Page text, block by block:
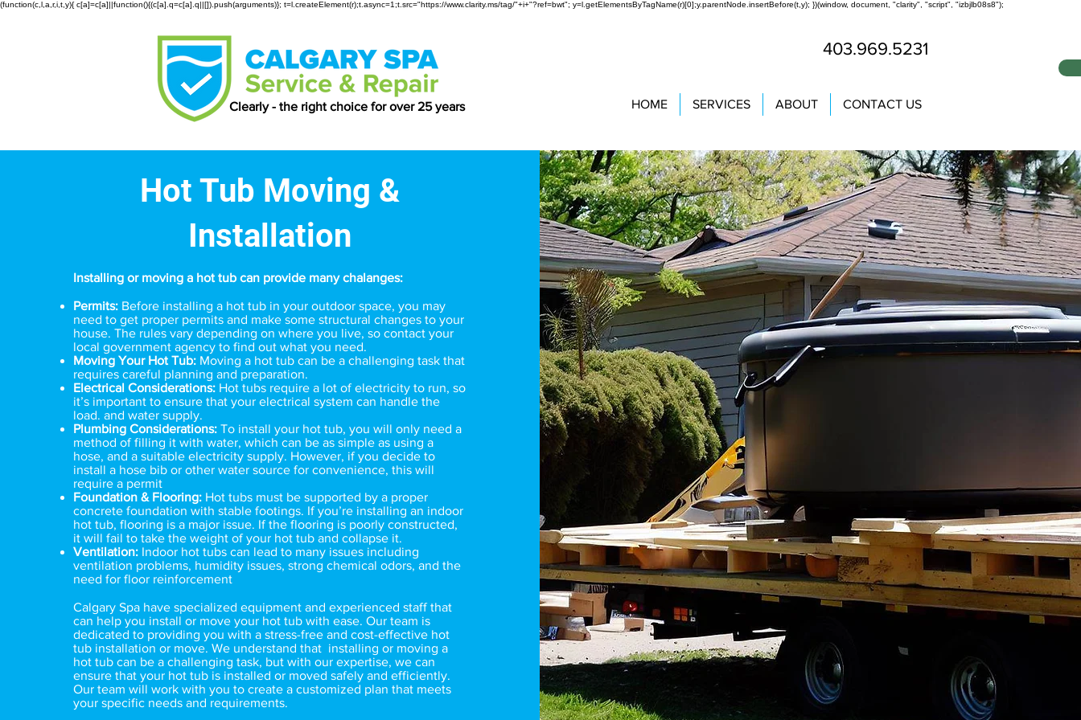
(function(c,l,a,r,i,t,y){ c[a]=c[a]||function(){(c[a].q=c[a].q||[]).push(arguments)}; t=l.createElement(r);t.async=1;t.src="https://www.clarity.ms/tag/"+i+"?ref=bwt"; y=l.getElementsByTagName(r)[0];y.parentNode.insertBefore(t,y); })(window, document, "clarity", "script", "izbjlb08s8");
Clearly - the right choice for over 25 years
403.969.5231
HOME SERVICES ABOUT CONTACT US
Hot Tub Moving &
Installation
Installing or moving a hot tub can provide many chalanges:
Permits:Before installing a hot tub in your outdoor space, you may
need to get proper permits and make some structural changes to your
house. The rules vary depending on where you live, so contact your
local government agency to find out what you need.
Moving Your Hot Tub:Moving a hot tub can be a challenging task that
requires careful planning and preparation.
Electrical Considerations:Hot tubs require a lot of electricity to run, so
it’s important to ensure that your electrical system can handle the
load. and water supply.
Plumbing Considerations: To install your hot tub, you will only need a
method of filling it with water, which can be as simple as using a
hose, and a suitable electricity supply. However, if you decide to
install a hose bib or other water source for convenience, this will
require a permit
Foundation & Flooring:Hot tubs must be supported by a proper
concrete foundation with stable footings. If you’re installing an indoor
hot tub, flooring is a major issue. If the flooring is poorly constructed,
it will fail to take the weight of your hot tub and collapse it.
Ventilation:Indoor hot tubs can lead to many issues including
ventilation problems, humidity issues, strong chemical odors, and the
need for floor reinforcement
Calgary Spahave specialized equipment and experienced staff that
can help you install or move your hot tub with ease. Our team is
dedicated to providing you with a stress-free and cost-effective hot
tub installation or move. We understand that installing or moving a
hot tub can be a challenging task, but with our expertise, we can
ensure that your hot tub is installed or moved safely and efficiently.
Our team will work with you to create a customized plan that meets
your specific needs and requirements.